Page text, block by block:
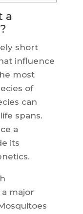
a
short
influence
most
of
can
spans.
a
its
major